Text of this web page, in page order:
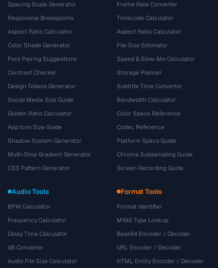
Spacing Scale Generator
Responsive Breakpoints
Aspect Ratio Calculator
Color Shade Generator
Font Pairing Suggestions
Contrast Checker
Design Tokens Generator
Social Media Size Guide
Golden Ratio Calculator
App Icon Size Guide
Shadow System Generator
Multi-Stop Gradient Generator
CSS Pattern Generator
Frame Rate Converter
Timecode Calculator
Aspect Ratio Calculator
File Size Estimator
Speed & Slow-Mo Calculator
Storage Planner
Subtitle Time Converter
Bandwidth Calculator
Color Space Reference
Codec Reference
Platform Specs Guide
Chroma Subsampling Guide
Screen Recording Guide
Audio Tools
BPM Calculator
Frequency Calculator
Delay Time Calculator
dB Converter
Audio File Size Calculator
Format Tools
Format Identifier
MIME Type Lookup
Base64 Encoder / Decoder
URL Encoder / Decoder
HTML Entity Encoder / Decoder